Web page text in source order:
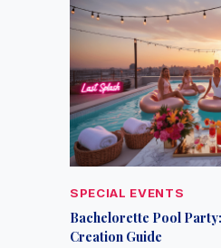
SPECIAL EVENTS
Bachelorette Pool
Creation Guide